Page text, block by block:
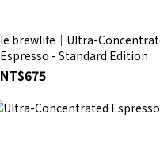
le brewlife│Ultra-
Espresso - Standard Edition
NT$675